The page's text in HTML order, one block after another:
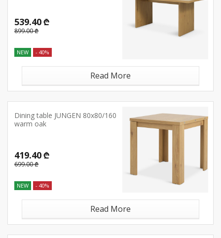
539.40 ₾
899.00 ₾
NEW - 40%
Read More
Dining table JUNGEN 80x80/160
warm oak
419.40 ₾
699.00 ₾
NEW - 40%
Read More